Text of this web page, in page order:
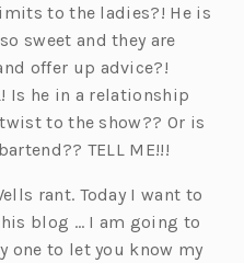
to the ladies?! He is
sweet and they are
offer up advice?!
Is he in a relationship
to the show?? Or is
TELL ME!!!
rant. Today I want to
blog … I am going to
one to let you know my